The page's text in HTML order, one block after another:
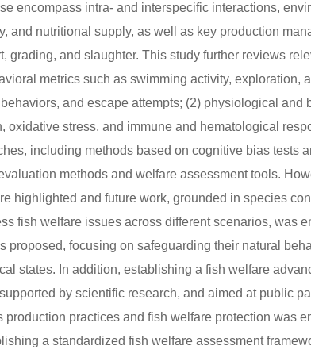
encompass intra- and interspecific interactions,
and nutritional supply, as well as key production
grading, and slaughter. This study further reviews
metrics such as swimming activity, exploration,
and escape attempts; (2) physiological and
oxidative stress, and immune and hematological
including methods based on cognitive bias tests
methods and welfare assessment tools.
highlighted and future work, grounded in species
fish welfare issues across different scenarios, was
proposed, focusing on safeguarding their natural
states. In addition, establishing a fish welfare
by scientific research, and aimed at public
production practices and fish welfare protection was
a standardized fish welfare assessment